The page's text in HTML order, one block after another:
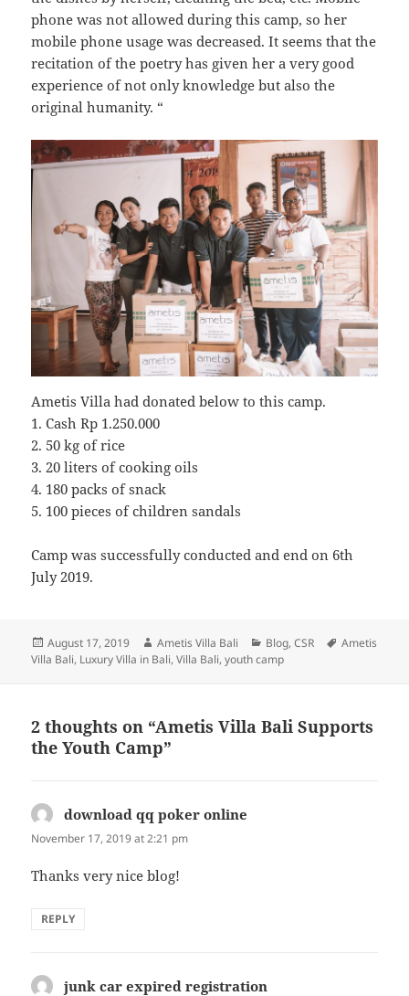
phone was not allowed during this camp, so her
mobile phone usage was decreased. It seems that the
recitation of the poetry has given her a very good
experience of not only knowledge but also the
original humanity. “
Ametis Villa had donated below to this camp.
1. Cash Rp 1.250.000
2. 50 kg of rice
3. 20 liters of cooking oils
4. 180 packs of snack
5. 100 pieces of children sandals
Camp was successfully conducted and end on 6th
July 2019.
Posted
on
August 17, 2019 Author
Ametis Villa Bali Categories
Blog,CSR Tags
Ametis
Villa Bali, Luxury Villa in Bali,Villa Bali,youth camp
2 thoughts on “Ametis Villa Bali Supports
the Youth Camp”
download qq poker online
November 17, 2019 at 2:21 pm
Thanks very nice blog!
REPLY
junk car expired registration